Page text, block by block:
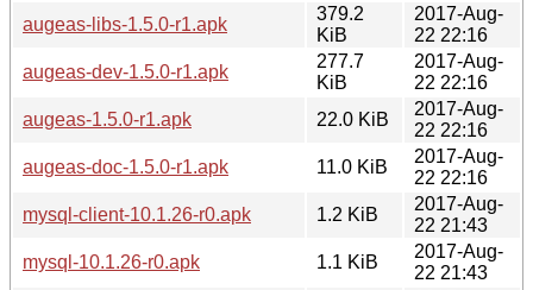
augeas-libs-1.5.0-r1.apk
379.2
KiB
2017-Aug-
22 22:16
augeas-dev-1.5.0-r1.apk
277.7
KiB
2017-Aug-
22 22:16
augeas-1.5.0-r1.apk
22.0 KiB
2017-Aug-
22 22:16
augeas-doc-1.5.0-r1.apk
11.0 KiB
2017-Aug-
22 22:16
mysql-client-10.1.26-r0.apk
1.2 KiB
2017-Aug-
22 21:43
mysql-10.1.26-r0.apk
1.1 KiB
2017-Aug-
22 21:43